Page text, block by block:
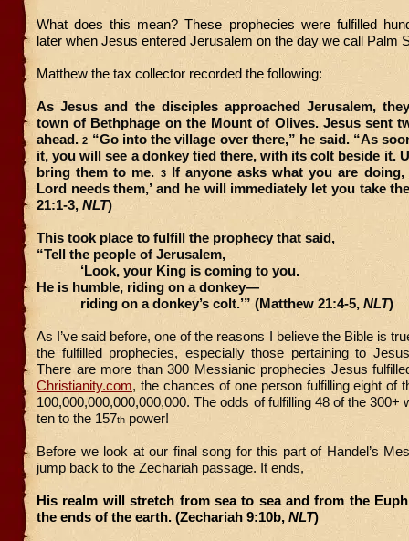
What does this mean? These prophecies were fulfilled
later when Jesus entered Jerusalem on the day we call Palm
Matthew the tax collector recorded the following:
As Jesus and the disciples approached Jerusalem,
town of Bethphage on the Mount of Olives. Jesus sent
ahead.2 “Go into the village over there,” he said. “As
it, you will see a donkey tied there, with its colt beside it.
bring them to me. 3If anyone asks what you are doing,
Lord needs them,’ and he will immediately let you take
21:1-3, NLT)
This took place to fulfill the prophecy that said,
“Tell the people of Jerusalem,
‘Look, your King is coming to you.
He is humble, riding on a donkey—
riding on a donkey’s colt.’” (Matthew 21:4-5, NLT)
As I’ve said before, one of the reasons I believe the Bible is
the fulfilled prophecies, especially those pertaining to
There are more than 300 Messianic prophecies Jesus
Christianity.com, the chances of one person fulfilling eight of
100,000,000,000,000,000. The odds of fulfilling 48 of the 300+
ten to the 157th power!
Before we look at our final song for this part of Handel’s
jump back to the Zechariah passage. It ends,
His realm will stretch from sea to sea and from the
the ends of the earth. (Zechariah 9:10b, NLT)